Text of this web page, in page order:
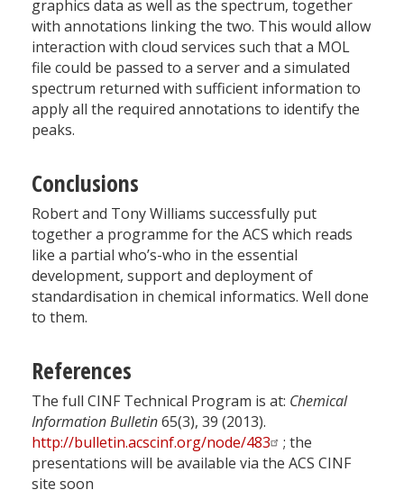
graphics data as well as the spectrum, together
with annotations linking the two. This would allow
interaction with cloud services such that a MOL
file could be passed to a server and a simulated
spectrum returned with sufficient information to
apply all the required annotations to identify the
peaks.
Conclusions
Robert and Tony Williams successfully put
together a programme for the ACS which reads
like a partial who’s-who in the essential
development, support and deployment of
standardisation in chemical informatics. Well done
to them.
References
The full CINF Technical Program is at: Chemical
Information Bulletin65(3), 39 (2013).
http://bulletin.acscinf.org/node/483
; the
presentations will be available via the ACS CINF
site soon